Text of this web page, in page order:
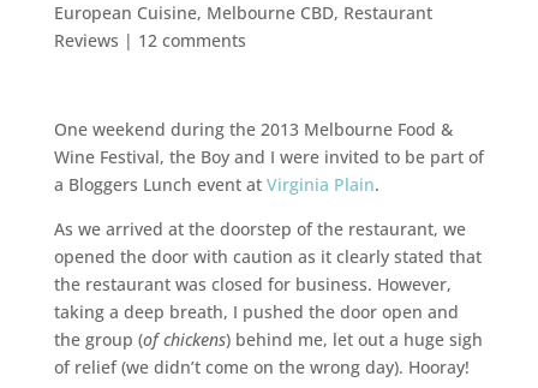
European Cuisine, Melbourne CBD, Restaurant
Reviews | 12 comments
One weekend during the 2013 Melbourne Food &
Wine Festival, the Boy and I were invited to be part of
a Bloggers Lunch event at Virginia Plain.
As we arrived at the doorstep of the restaurant, we
opened the door with caution as it clearly stated that
the restaurant was closed for business. However,
taking a deep breath, I pushed the door open and
the group (of chickens) behind me, let out a huge sigh
of relief (we didn’t come on the wrong day). Hooray!